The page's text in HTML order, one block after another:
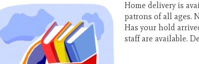
Home delivery is
patrons of all ages.
Has your hold
staff are available.
for something?Search